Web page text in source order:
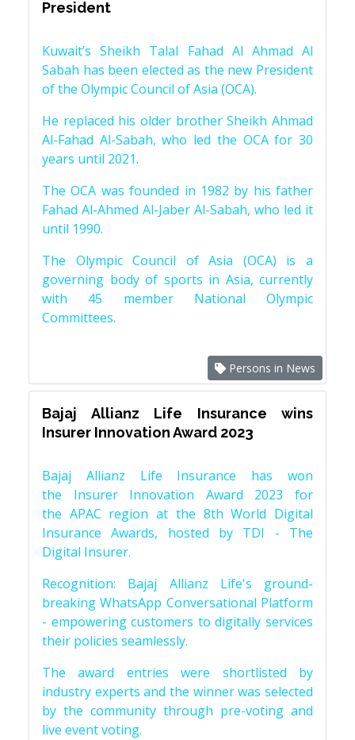
President
Kuwait’s Sheikh Talal Fahad Al Ahmad Al
Sabah has been elected as the new President
of the Olympic Council of Asia (OCA).
He replaced his older brother Sheikh Ahmad
Al-Fahad Al-Sabah, who led the OCA for 30
years until 2021.
The OCA was founded in 1982 by his father
Fahad Al-Ahmed Al-Jaber Al-Sabah, who led it
until 1990.
The Olympic Council of Asia (OCA) is a
governing body of sports in Asia, currently
with 45 member National Olympic
Committees.
Persons in News
Bajaj Allianz Life Insurance wins
Insurer Innovation Award 2023
Bajaj Allianz Life Insurance has won
the Insurer Innovation Award 2023 for
the APAC region at the 8th World Digital
Insurance Awards, hosted by TDI - The
Digital Insurer.
Recognition: Bajaj Allianz Life's ground-
breaking WhatsApp Conversational Platform
- empowering customers to digitally services
their policies seamlessly.
The award entries were shortlisted by
industry experts and the winner was selected
by the community through pre-voting and
live event voting.